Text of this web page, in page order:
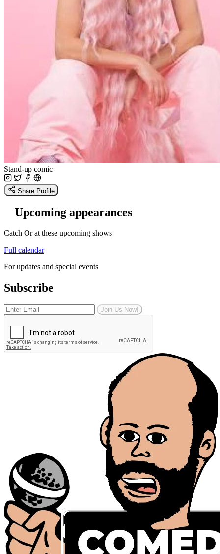
Stand-up comic
Share Profile
Upcoming appearances
Catch Or at these upcoming shows
Full calendar
For updates and special events
Subscribe
Join Us Now!